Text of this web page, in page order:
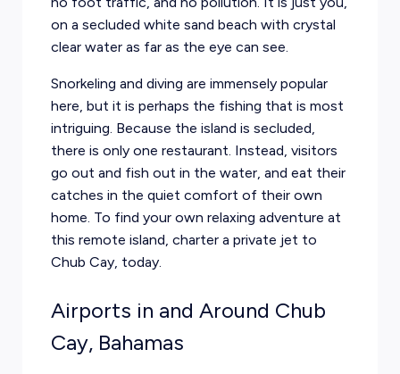
on a secluded white sand beach with crystal
clear water as far as the eye can see.
Snorkeling and diving are immensely popular
here, but it is perhaps the fishing that is most
intriguing. Because the island is secluded,
there is only one restaurant. Instead, visitors
go out and fish out in the water, and eat their
catches in the quiet comfort of their own
home. To find your own relaxing adventure at
this remote island, charter a private jet to
Chub Cay, today.
Airports in and Around Chub
Cay, Bahamas